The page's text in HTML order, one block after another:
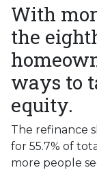
With
the
ways to
equity.
The refinance
for 55.7% of
more people